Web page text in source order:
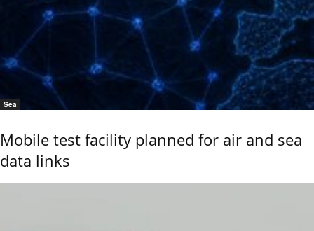
Sea
Mobile test facility planned for air and sea
data links